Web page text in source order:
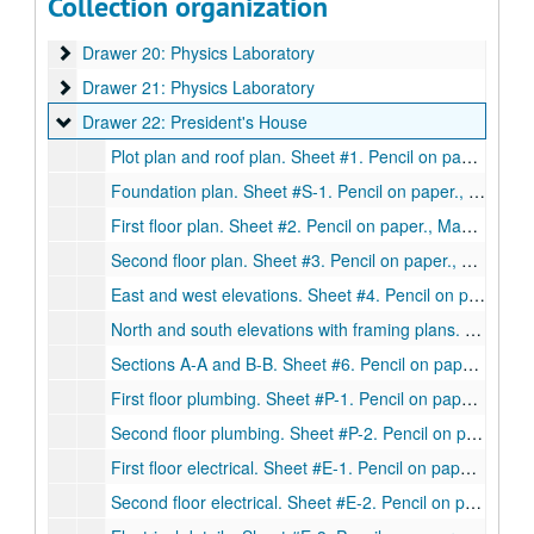
Drawer 19: Mechanical Building
Drawer 19: Mechanical Building
Drawer 20: Physics Laboratory
Drawer 20: Physics Laboratory
Drawer 21: Physics Laboratory
Drawer 21: Physics Laboratory
Drawer 22: President's House
Drawer 22: President's House
Plot plan and roof plan. Sheet #1. Pencil on paper., May 27, 1948.
Foundation plan. Sheet #S-1. Pencil on paper., May 27, 1948
First floor plan. Sheet #2. Pencil on paper., May 27, 1948.
Second floor plan. Sheet #3. Pencil on paper., May 27, 1948.
East and west elevations. Sheet #4. Pencil on paper., May 27, 1948.
North and south elevations with framing plans. Sheet #5. Pencil on paper., May 27, 1948.
Sections A-A and B-B. Sheet #6. Pencil on paper., May 27, 1948.
First floor plumbing. Sheet #P-1. Pencil on paper., May 27, 1948.
Second floor plumbing. Sheet #P-2. Pencil on paper., May 27, 1948.
First floor electrical. Sheet #E-1. Pencil on paper., May 27, 1948.
Second floor electrical. Sheet #E-2. Pencil on paper., May 27, 1948.